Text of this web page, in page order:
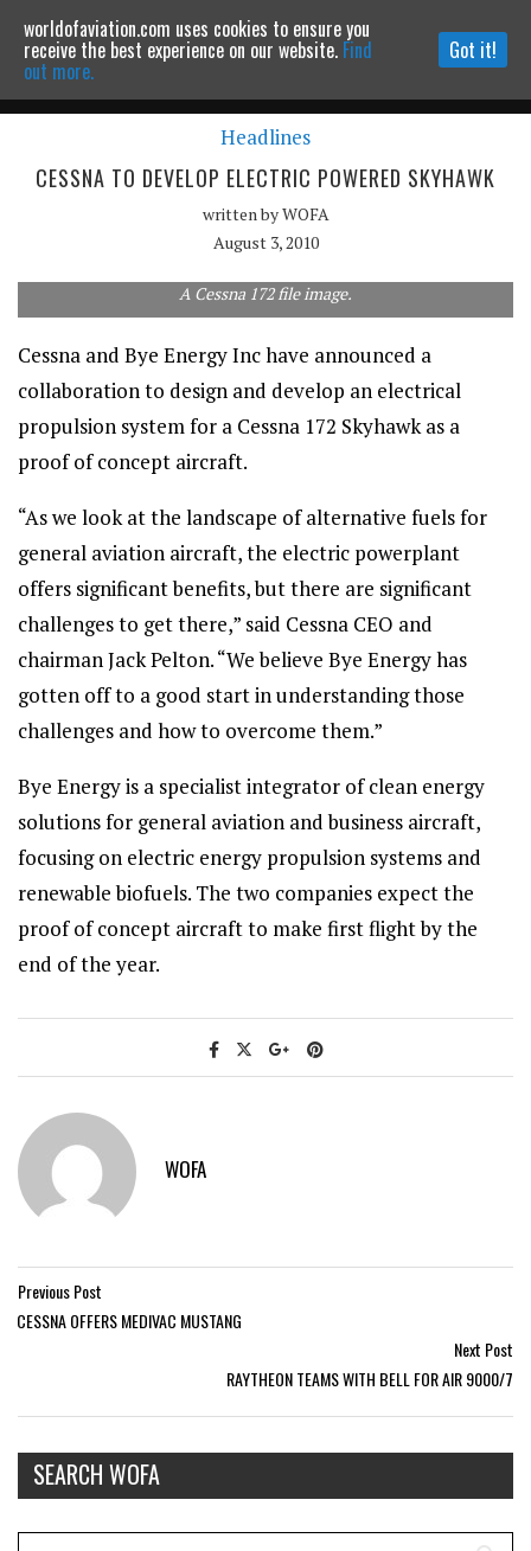
Powered by MOMENTUMMEDIA
Continue to website
Headlines
CESSNA TO DEVELOP ELECTRIC POWERED SKYHAWK
written byWOFA
August 3, 2010
A Cessna 172 file image.
Cessna and Bye Energy Inc have announced a
collaboration to design and develop an electrical
propulsion system for a Cessna 172 Skyhawk as a
proof of concept aircraft.
“As we look at the landscape of alternative fuels for
general aviation aircraft, the electric powerplant
offers significant benefits, but there are significant
challenges to get there,” said Cessna CEO and
chairman Jack Pelton. “We believe Bye Energy has
gotten off to a good start in understanding those
challenges and how to overcome them.”
Bye Energy is a specialist integrator of clean energy
solutions for general aviation and business aircraft,
focusing on electric energy propulsion systems and
renewable biofuels. The two companies expect the
proof of concept aircraft to make first flight by the
end of the year.
WOFA
Previous Post
CESSNA OFFERS MEDIVAC MUSTANG
Next Post
RAYTHEON TEAMS WITH BELL FOR AIR 9000/7
SEARCH WOFA
worldofaviation.com uses cookies to ensure you
receive the best experience on our website. Find
out more.
Got it!